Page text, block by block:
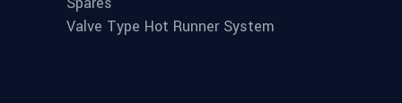
Valve Type Hot Runner System